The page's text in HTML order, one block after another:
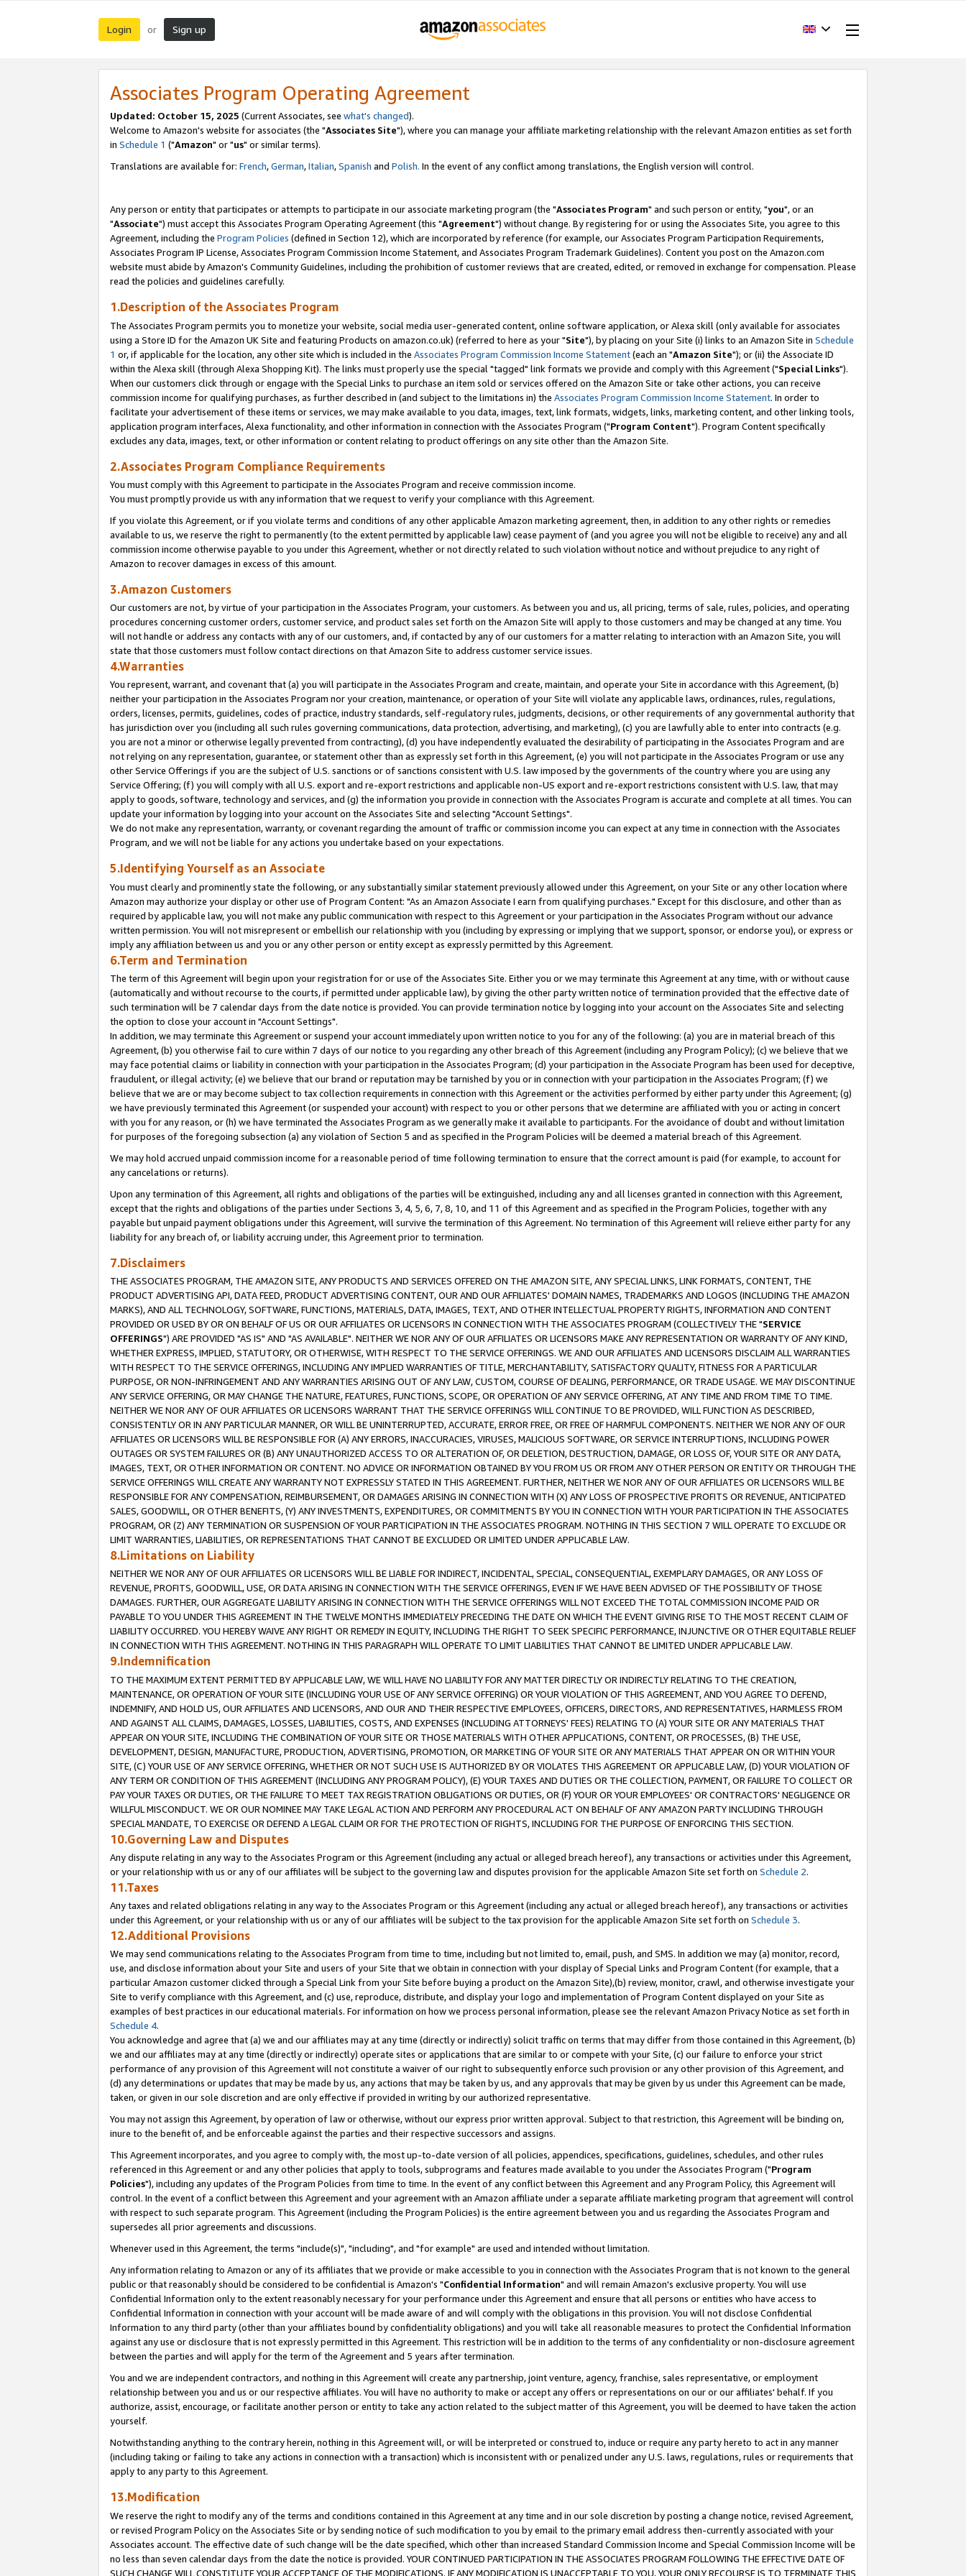
Login or Sign up
Associates Program Operating Agreement
Updated: October 15, 2025 (Current Associates, see what's changed).
Welcome to Amazon's website for associates (the "Associates Site"), where you can manage your affiliate marketing relationship with the relevant Amazon entities as set forth
in Schedule 1 ("Amazon" or "us" or similar terms).
Translations are available for: French,German,Italian,Spanish and Polish. In the event of any conflict among translations, the English version will control.
Any person or entity that participates or attempts to participate in our associate marketing program (the "Associates Program" and such person or entity, "you", or an
"Associate") must accept this Associates Program Operating Agreement (this "Agreement") without change. By registering for or using the Associates Site, you agree to this
Agreement, including the Program Policies (defined in Section 12), which are incorporated by reference (for example, our Associates Program Participation Requirements,
Associates Program IP License, Associates Program Commission Income Statement, and Associates Program Trademark Guidelines). Content you post on the Amazon.com
website must abide by Amazon's Community Guidelines, including the prohibition of customer reviews that are created, edited, or removed in exchange for compensation. Please
read the policies and guidelines carefully.
1.Description of the Associates Program
The Associates Program permits you to monetize your website, social media user-generated content, online software application, or Alexa skill (only available for associates
using a Store ID for the Amazon UK Site and featuring Products on amazon.co.uk) (referred to here as your "Site"), by placing on your Site (i) links to an Amazon Site in Schedule
1 or, if applicable for the location, any other site which is included in the Associates Program Commission Income Statement(each an "Amazon Site"); or (ii) the Associate ID
within the Alexa skill (through Alexa Shopping Kit). The links must properly use the special "tagged" link formats we provide and comply with this Agreement ("Special Links").
When our customers click through or engage with the Special Links to purchase an item sold or services offered on the Amazon Site or take other actions, you can receive
commission income for qualifying purchases, as further described in (and subject to the limitations in) the Associates Program Commission Income Statement. In order to
facilitate your advertisement of these items or services, we may make available to you data, images, text, link formats, widgets, links, marketing content, and other linking tools,
application program interfaces, Alexa functionality, and other information in connection with the Associates Program ("Program Content"). Program Content specifically
excludes any data, images, text, or other information or content relating to product offerings on any site other than the Amazon Site.
2.Associates Program Compliance Requirements
You must comply with this Agreement to participate in the Associates Program and receive commission income.
You must promptly provide us with any information that we request to verify your compliance with this Agreement.
If you violate this Agreement, or if you violate terms and conditions of any other applicable Amazon marketing agreement, then, in addition to any other rights or remedies
available to us, we reserve the right to permanently (to the extent permitted by applicable law) cease payment of (and you agree you will not be eligible to receive) any and all
commission income otherwise payable to you under this Agreement, whether or not directly related to such violation without notice and without prejudice to any right of
Amazon to recover damages in excess of this amount.
3.Amazon Customers
Our customers are not, by virtue of your participation in the Associates Program, your customers. As between you and us, all pricing, terms of sale, rules, policies, and operating
procedures concerning customer orders, customer service, and product sales set forth on the Amazon Site will apply to those customers and may be changed at any time. You
will not handle or address any contacts with any of our customers, and, if contacted by any of our customers for a matter relating to interaction with an Amazon Site, you will
state that those customers must follow contact directions on that Amazon Site to address customer service issues.
4.Warranties
You represent, warrant, and covenant that (a) you will participate in the Associates Program and create, maintain, and operate your Site in accordance with this Agreement, (b)
neither your participation in the Associates Program nor your creation, maintenance, or operation of your Site will violate any applicable laws, ordinances, rules, regulations,
orders, licenses, permits, guidelines, codes of practice, industry standards, self-regulatory rules, judgments, decisions, or other requirements of any governmental authority that
has jurisdiction over you (including all such rules governing communications, data protection, advertising, and marketing), (c) you are lawfully able to enter into contracts (e.g.
you are not a minor or otherwise legally prevented from contracting), (d) you have independently evaluated the desirability of participating in the Associates Program and are
not relying on any representation, guarantee, or statement other than as expressly set forth in this Agreement, (e) you will not participate in the Associates Program or use any
other Service Offerings if you are the subject of U.S. sanctions or of sanctions consistent with U.S. law imposed by the governments of the country where you are using any
Service Offering; (f) you will comply with all U.S. export and re-export restrictions and applicable non-US export and re-export restrictions consistent with U.S. law, that may
apply to goods, software, technology and services, and (g) the information you provide in connection with the Associates Program is accurate and complete at all times. You can
update your information by logging into your account on the Associates Site and selecting "Account Settings".
We do not make any representation, warranty, or covenant regarding the amount of traffic or commission income you can expect at any time in connection with the Associates
Program, and we will not be liable for any actions you undertake based on your expectations.
5.Identifying Yourself as an Associate
You must clearly and prominently state the following, or any substantially similar statement previously allowed under this Agreement, on your Site or any other location where
Amazon may authorize your display or other use of Program Content: "As an Amazon Associate I earn from qualifying purchases." Except for this disclosure, and other than as
required by applicable law, you will not make any public communication with respect to this Agreement or your participation in the Associates Program without our advance
written permission. You will not misrepresent or embellish our relationship with you (including by expressing or implying that we support, sponsor, or endorse you), or express or
imply any affiliation between us and you or any other person or entity except as expressly permitted by this Agreement.
6.Term and Termination
The term of this Agreement will begin upon your registration for or use of the Associates Site. Either you or we may terminate this Agreement at any time, with or without cause
(automatically and without recourse to the courts, if permitted under applicable law), by giving the other party written notice of termination provided that the effective date of
such termination will be 7 calendar days from the date notice is provided. You can provide termination notice by logging into your account on the Associates Site and selecting
the option to close your account in "Account Settings".
In addition, we may terminate this Agreement or suspend your account immediately upon written notice to you for any of the following: (a) you are in material breach of this
Agreement, (b) you otherwise fail to cure within 7 days of our notice to you regarding any other breach of this Agreement (including any Program Policy); (c) we believe that we
may face potential claims or liability in connection with your participation in the Associates Program; (d) your participation in the Associate Program has been used for deceptive,
fraudulent, or illegal activity; (e) we believe that our brand or reputation may be tarnished by you or in connection with your participation in the Associates Program; (f) we
believe that we are or may become subject to tax collection requirements in connection with this Agreement or the activities performed by either party under this Agreement; (g)
we have previously terminated this Agreement (or suspended your account) with respect to you or other persons that we determine are affiliated with you or acting in concert
with you for any reason, or (h) we have terminated the Associates Program as we generally make it available to participants. For the avoidance of doubt and without limitation
for purposes of the foregoing subsection (a) any violation of Section 5 and as specified in the Program Policies will be deemed a material breach of this Agreement.
We may hold accrued unpaid commission income for a reasonable period of time following termination to ensure that the correct amount is paid (for example, to account for
any cancelations or returns).
Upon any termination of this Agreement, all rights and obligations of the parties will be extinguished, including any and all licenses granted in connection with this Agreement,
except that the rights and obligations of the parties under Sections 3, 4, 5, 6, 7, 8, 10, and 11 of this Agreement and as specified in the Program Policies, together with any
payable but unpaid payment obligations under this Agreement, will survive the termination of this Agreement. No termination of this Agreement will relieve either party for any
liability for any breach of, or liability accruing under, this Agreement prior to termination.
7.Disclaimers
THE ASSOCIATES PROGRAM, THE AMAZON SITE, ANY PRODUCTS AND SERVICES OFFERED ON THE AMAZON SITE, ANY SPECIAL LINKS, LINK FORMATS, CONTENT, THE
PRODUCT ADVERTISING API, DATA FEED, PRODUCT ADVERTISING CONTENT, OUR AND OUR AFFILIATES' DOMAIN NAMES, TRADEMARKS AND LOGOS (INCLUDING THE AMAZON
MARKS), AND ALL TECHNOLOGY, SOFTWARE, FUNCTIONS, MATERIALS, DATA, IMAGES, TEXT, AND OTHER INTELLECTUAL PROPERTY RIGHTS, INFORMATION AND CONTENT
PROVIDED OR USED BY OR ON BEHALF OF US OR OUR AFFILIATES OR LICENSORS IN CONNECTION WITH THE ASSOCIATES PROGRAM (COLLECTIVELY THE "SERVICE
OFFERINGS") ARE PROVIDED "AS IS" AND "AS AVAILABLE". NEITHER WE NOR ANY OF OUR AFFILIATES OR LICENSORS MAKE ANY REPRESENTATION OR WARRANTY OF ANY KIND,
WHETHER EXPRESS, IMPLIED, STATUTORY, OR OTHERWISE, WITH RESPECT TO THE SERVICE OFFERINGS. WE AND OUR AFFILIATES AND LICENSORS DISCLAIM ALL WARRANTIES
WITH RESPECT TO THE SERVICE OFFERINGS, INCLUDING ANY IMPLIED WARRANTIES OF TITLE, MERCHANTABILITY, SATISFACTORY QUALITY, FITNESS FOR A PARTICULAR
PURPOSE, OR NON-INFRINGEMENT AND ANY WARRANTIES ARISING OUT OF ANY LAW, CUSTOM, COURSE OF DEALING, PERFORMANCE, OR TRADE USAGE. WE MAY DISCONTINUE
ANY SERVICE OFFERING, OR MAY CHANGE THE NATURE, FEATURES, FUNCTIONS, SCOPE, OR OPERATION OF ANY SERVICE OFFERING, AT ANY TIME AND FROM TIME TO TIME.
NEITHER WE NOR ANY OF OUR AFFILIATES OR LICENSORS WARRANT THAT THE SERVICE OFFERINGS WILL CONTINUE TO BE PROVIDED, WILL FUNCTION AS DESCRIBED,
CONSISTENTLY OR IN ANY PARTICULAR MANNER, OR WILL BE UNINTERRUPTED, ACCURATE, ERROR FREE, OR FREE OF HARMFUL COMPONENTS. NEITHER WE NOR ANY OF OUR
AFFILIATES OR LICENSORS WILL BE RESPONSIBLE FOR (A) ANY ERRORS, INACCURACIES, VIRUSES, MALICIOUS SOFTWARE, OR SERVICE INTERRUPTIONS, INCLUDING POWER
OUTAGES OR SYSTEM FAILURES OR (B) ANY UNAUTHORIZED ACCESS TO OR ALTERATION OF, OR DELETION, DESTRUCTION, DAMAGE, OR LOSS OF, YOUR SITE OR ANY DATA,
IMAGES, TEXT, OR OTHER INFORMATION OR CONTENT. NO ADVICE OR INFORMATION OBTAINED BY YOU FROM US OR FROM ANY OTHER PERSON OR ENTITY OR THROUGH THE
SERVICE OFFERINGS WILL CREATE ANY WARRANTY NOT EXPRESSLY STATED IN THIS AGREEMENT. FURTHER, NEITHER WE NOR ANY OF OUR AFFILIATES OR LICENSORS WILL BE
RESPONSIBLE FOR ANY COMPENSATION, REIMBURSEMENT, OR DAMAGES ARISING IN CONNECTION WITH (X) ANY LOSS OF PROSPECTIVE PROFITS OR REVENUE, ANTICIPATED
SALES, GOODWILL, OR OTHER BENEFITS, (Y) ANY INVESTMENTS, EXPENDITURES, OR COMMITMENTS BY YOU IN CONNECTION WITH YOUR PARTICIPATION IN THE ASSOCIATES
PROGRAM, OR (Z) ANY TERMINATION OR SUSPENSION OF YOUR PARTICIPATION IN THE ASSOCIATES PROGRAM. NOTHING IN THIS SECTION 7 WILL OPERATE TO EXCLUDE OR
LIMIT WARRANTIES, LIABILITIES, OR REPRESENTATIONS THAT CANNOT BE EXCLUDED OR LIMITED UNDER APPLICABLE LAW.
8.Limitations on Liability
NEITHER WE NOR ANY OF OUR AFFILIATES OR LICENSORS WILL BE LIABLE FOR INDIRECT, INCIDENTAL, SPECIAL, CONSEQUENTIAL, EXEMPLARY DAMAGES, OR ANY LOSS OF
REVENUE, PROFITS, GOODWILL, USE, OR DATA ARISING IN CONNECTION WITH THE SERVICE OFFERINGS, EVEN IF WE HAVE BEEN ADVISED OF THE POSSIBILITY OF THOSE
DAMAGES. FURTHER, OUR AGGREGATE LIABILITY ARISING IN CONNECTION WITH THE SERVICE OFFERINGS WILL NOT EXCEED THE TOTAL COMMISSION INCOME PAID OR
PAYABLE TO YOU UNDER THIS AGREEMENT IN THE TWELVE MONTHS IMMEDIATELY PRECEDING THE DATE ON WHICH THE EVENT GIVING RISE TO THE MOST RECENT CLAIM OF
LIABILITY OCCURRED. YOU HEREBY WAIVE ANY RIGHT OR REMEDY IN EQUITY, INCLUDING THE RIGHT TO SEEK SPECIFIC PERFORMANCE, INJUNCTIVE OR OTHER EQUITABLE RELIEF
IN CONNECTION WITH THIS AGREEMENT. NOTHING IN THIS PARAGRAPH WILL OPERATE TO LIMIT LIABILITIES THAT CANNOT BE LIMITED UNDER APPLICABLE LAW.
9.Indemnification
TO THE MAXIMUM EXTENT PERMITTED BY APPLICABLE LAW, WE WILL HAVE NO LIABILITY FOR ANY MATTER DIRECTLY OR INDIRECTLY RELATING TO THE CREATION,
MAINTENANCE, OR OPERATION OF YOUR SITE (INCLUDING YOUR USE OF ANY SERVICE OFFERING) OR YOUR VIOLATION OF THIS AGREEMENT, AND YOU AGREE TO DEFEND,
INDEMNIFY, AND HOLD US, OUR AFFILIATES AND LICENSORS, AND OUR AND THEIR RESPECTIVE EMPLOYEES, OFFICERS, DIRECTORS, AND REPRESENTATIVES, HARMLESS FROM
AND AGAINST ALL CLAIMS, DAMAGES, LOSSES, LIABILITIES, COSTS, AND EXPENSES (INCLUDING ATTORNEYS' FEES) RELATING TO (A) YOUR SITE OR ANY MATERIALS THAT
APPEAR ON YOUR SITE, INCLUDING THE COMBINATION OF YOUR SITE OR THOSE MATERIALS WITH OTHER APPLICATIONS, CONTENT, OR PROCESSES, (B) THE USE,
DEVELOPMENT, DESIGN, MANUFACTURE, PRODUCTION, ADVERTISING, PROMOTION, OR MARKETING OF YOUR SITE OR ANY MATERIALS THAT APPEAR ON OR WITHIN YOUR
SITE, (C) YOUR USE OF ANY SERVICE OFFERING, WHETHER OR NOT SUCH USE IS AUTHORIZED BY OR VIOLATES THIS AGREEMENT OR APPLICABLE LAW, (D) YOUR VIOLATION OF
ANY TERM OR CONDITION OF THIS AGREEMENT (INCLUDING ANY PROGRAM POLICY), (E) YOUR TAXES AND DUTIES OR THE COLLECTION, PAYMENT, OR FAILURE TO COLLECT OR
PAY YOUR TAXES OR DUTIES, OR THE FAILURE TO MEET TAX REGISTRATION OBLIGATIONS OR DUTIES, OR (F) YOUR OR YOUR EMPLOYEES' OR CONTRACTORS' NEGLIGENCE OR
WILLFUL MISCONDUCT. WE OR OUR NOMINEE MAY TAKE LEGAL ACTION AND PERFORM ANY PROCEDURAL ACT ON BEHALF OF ANY AMAZON PARTY INCLUDING THROUGH
SPECIAL MANDATE, TO EXERCISE OR DEFEND A LEGAL CLAIM OR FOR THE PROTECTION OF RIGHTS, INCLUDING FOR THE PURPOSE OF ENFORCING THIS SECTION.
10.Governing Law and Disputes
Any dispute relating in any way to the Associates Program or this Agreement (including any actual or alleged breach hereof), any transactions or activities under this Agreement,
or your relationship with us or any of our affiliates will be subject to the governing law and disputes provision for the applicable Amazon Site set forth on Schedule 2.
11.Taxes
Any taxes and related obligations relating in any way to the Associates Program or this Agreement (including any actual or alleged breach hereof), any transactions or activities
under this Agreement, or your relationship with us or any of our affiliates will be subject to the tax provision for the applicable Amazon Site set forth on Schedule 3.
12.Additional Provisions
We may send communications relating to the Associates Program from time to time, including but not limited to, email, push, and SMS. In addition we may (a) monitor, record,
use, and disclose information about your Site and users of your Site that we obtain in connection with your display of Special Links and Program Content (for example, that a
particular Amazon customer clicked through a Special Link from your Site before buying a product on the Amazon Site),(b) review, monitor, crawl, and otherwise investigate your
Site to verify compliance with this Agreement, and (c) use, reproduce, distribute, and display your logo and implementation of Program Content displayed on your Site as
examples of best practices in our educational materials. For information on how we process personal information, please see the relevant Amazon Privacy Notice as set forth in
Schedule 4.
You acknowledge and agree that (a) we and our affiliates may at any time (directly or indirectly) solicit traffic on terms that may differ from those contained in this Agreement, (b)
we and our affiliates may at any time (directly or indirectly) operate sites or applications that are similar to or compete with your Site, (c) our failure to enforce your strict
performance of any provision of this Agreement will not constitute a waiver of our right to subsequently enforce such provision or any other provision of this Agreement, and
(d) any determinations or updates that may be made by us, any actions that may be taken by us, and any approvals that may be given by us under this Agreement can be made,
taken, or given in our sole discretion and are only effective if provided in writing by our authorized representative.
You may not assign this Agreement, by operation of law or otherwise, without our express prior written approval. Subject to that restriction, this Agreement will be binding on,
inure to the benefit of, and be enforceable against the parties and their respective successors and assigns.
This Agreement incorporates, and you agree to comply with, the most up-to-date version of all policies, appendices, specifications, guidelines, schedules, and other rules
referenced in this Agreement or and any other policies that apply to tools, subprograms and features made available to you under the Associates Program ("Program
Policies"), including any updates of the Program Policies from time to time. In the event of any conflict between this Agreement and any Program Policy, this Agreement will
control. In the event of a conflict between this Agreement and your agreement with an Amazon affiliate under a separate affiliate marketing program that agreement will control
with respect to such separate program. This Agreement (including the Program Policies) is the entire agreement between you and us regarding the Associates Program and
supersedes all prior agreements and discussions.
Whenever used in this Agreement, the terms "include(s)", "including", and "for example" are used and intended without limitation.
Any information relating to Amazon or any of its affiliates that we provide or make accessible to you in connection with the Associates Program that is not known to the general
public or that reasonably should be considered to be confidential is Amazon's "Confidential Information" and will remain Amazon's exclusive property. You will use
Confidential Information only to the extent reasonably necessary for your performance under this Agreement and ensure that all persons or entities who have access to
Confidential Information in connection with your account will be made aware of and will comply with the obligations in this provision. You will not disclose Confidential
Information to any third party (other than your affiliates bound by confidentiality obligations) and you will take all reasonable measures to protect the Confidential Information
against any use or disclosure that is not expressly permitted in this Agreement. This restriction will be in addition to the terms of any confidentiality or non-disclosure agreement
between the parties and will apply for the term of the Agreement and 5 years after termination.
You and we are independent contractors, and nothing in this Agreement will create any partnership, joint venture, agency, franchise, sales representative, or employment
relationship between you and us or our respective affiliates. You will have no authority to make or accept any offers or representations on our or our affiliates' behalf. If you
authorize, assist, encourage, or facilitate another person or entity to take any action related to the subject matter of this Agreement, you will be deemed to have taken the action
yourself.
Notwithstanding anything to the contrary herein, nothing in this Agreement will, or will be interpreted or construed to, induce or require any party hereto to act in any manner
(including taking or failing to take any actions in connection with a transaction) which is inconsistent with or penalized under any U.S. laws, regulations, rules or requirements that
apply to any party to this Agreement.
13.Modification
We reserve the right to modify any of the terms and conditions contained in this Agreement at any time and in our sole discretion by posting a change notice, revised Agreement,
or revised Program Policy on the Associates Site or by sending notice of such modification to you by email to the primary email address then-currently associated with your
Associates account. The effective date of such change will be the date specified, which other than increased Standard Commission Income and Special Commission Income will be
no less than seven calendar days from the date the notice is provided. YOUR CONTINUED PARTICIPATION IN THE ASSOCIATES PROGRAM FOLLOWING THE EFFECTIVE DATE OF
SUCH CHANGE WILL CONSTITUTE YOUR ACCEPTANCE OF THE MODIFICATIONS. IF ANY MODIFICATION IS UNACCEPTABLE TO YOU, YOUR ONLY RECOURSE IS TO TERMINATE THIS